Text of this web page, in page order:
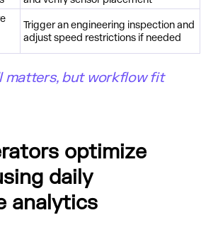
Trigger an engineering inspection and
adjust speed restrictions if needed
matters, but workflow fit
optimize
daily
analytics